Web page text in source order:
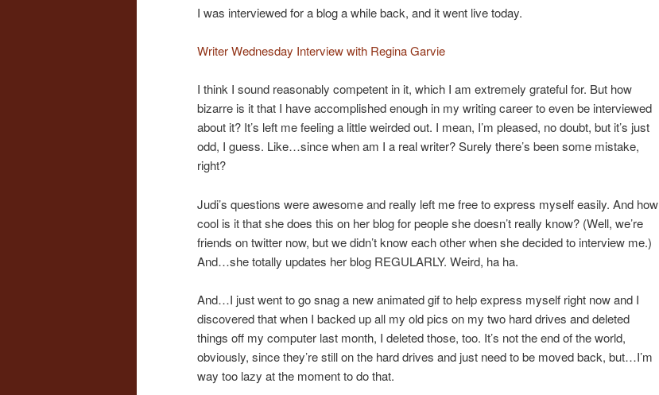
I was interviewed for a blog a while back, and it went live today.
Writer Wednesday Interview with Regina Garvie
I think I sound reasonably competent in it, which I am extremely grateful for. But how
bizarre is it that I have accomplished enough in my writing career to even be interviewed
about it? It’s left me feeling a little weirded out. I mean, I’m pleased, no doubt, but it’s just
odd, I guess. Like…since when am I a real writer? Surely there’s been some mistake,
right?
Judi’s questions were awesome and really left me free to express myself easily. And how
cool is it that she does this on her blog for people she doesn’t really know? (Well, we’re
friends on twitter now, but we didn’t know each other when she decided to interview me.)
And…she totally updates her blog REGULARLY. Weird, ha ha.
And…I just went to go snag a new animated gif to help express myself right now and I
discovered that when I backed up all my old pics on my two hard drives and deleted
things off my computer last month, I deleted those, too. It’s not the end of the world,
obviously, since they’re still on the hard drives and just need to be moved back, but…I’m
way too lazy at the moment to do that.